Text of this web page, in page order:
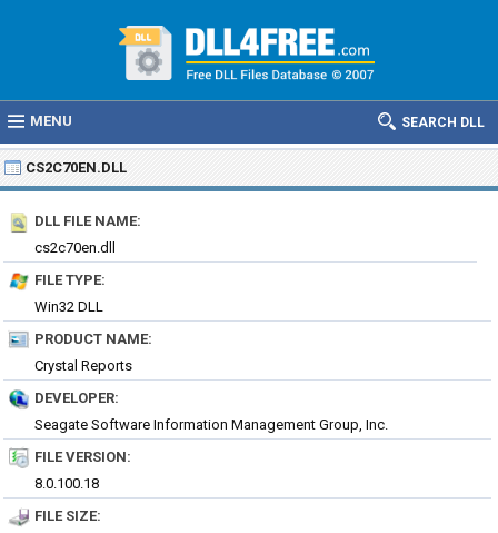
MENU SEARCH DLL
CS2C70EN.DLL
DLL FILE NAME:
cs2c70en.dll
FILE TYPE:
Win32 DLL
PRODUCT NAME:
Crystal Reports
DEVELOPER:
Seagate Software Information Management Group, Inc.
FILE VERSION:
8.0.100.18
FILE SIZE: